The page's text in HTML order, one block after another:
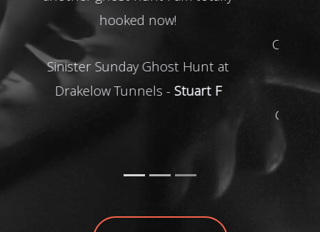
Team were absolutely amazing.
Can't wait to book in again for our
next hunt xxx